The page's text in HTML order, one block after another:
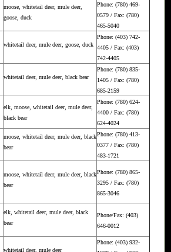
moose, whitetail deer, mule deer,
goose, duck
Phone: (780) 469-
0579 / Fax: (780)
465-5040
whitetail deer, mule deer, goose, duck
Phone: (403) 742-
4405 / Fax: (403)
742-4405
whitetail deer, mule deer, black bear
Phone: (780) 835-
1405 / Fax: (780)
685-2159
elk, moose, whitetail deer, mule deer,
black bear
Phone: (780) 624-
4400 / Fax: (780)
624-4024
moose, whitetail deer, mule deer, black
bear
Phone: (780) 413-
0377 / Fax: (780)
483-1721
moose, whitetail deer, mule deer, black
bear
Phone: (780) 865-
3295 / Fax: (780)
865-3046
elk, whitetail deer, mule deer, black
bear
Phone/Fax: (403)
646-0012
whitetail deer, mule deer
Phone: (403) 932-